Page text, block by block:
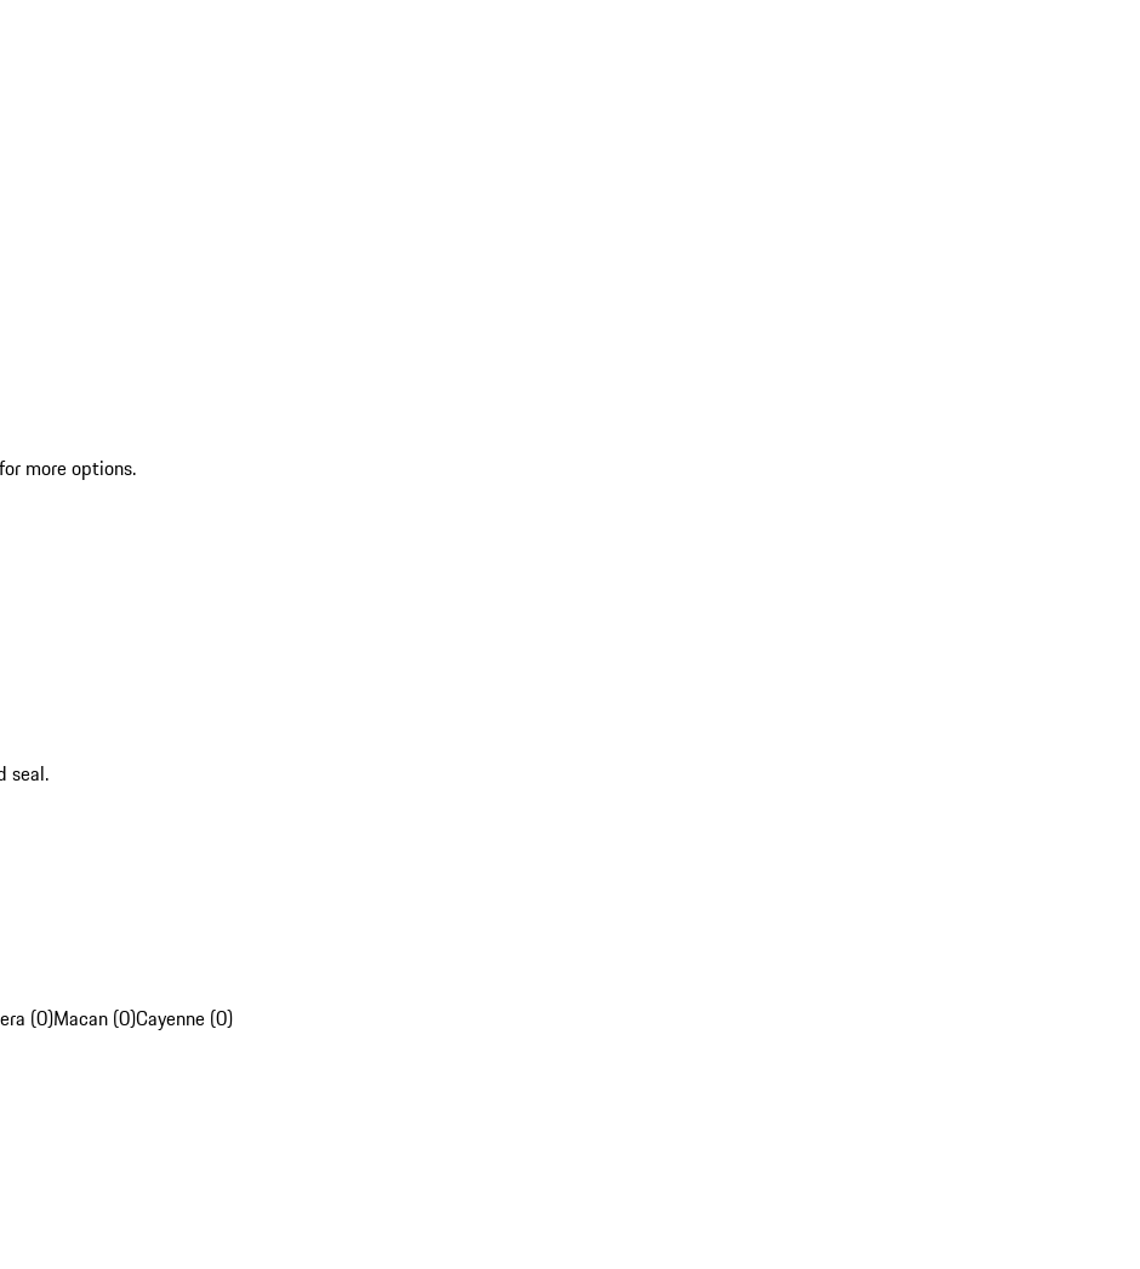
more options.
seal.
(0)Macan (0)Cayenne (0)